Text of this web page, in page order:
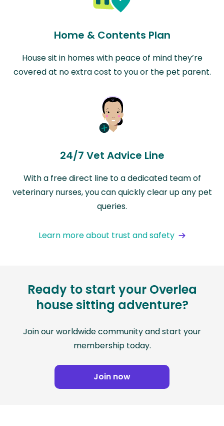
Home & Contents Plan
House sit in homes with peace of mind they’re
covered at no extra cost to you or the pet parent.
24/7 Vet Advice Line
With a free direct line to a dedicated team of
veterinary nurses, you can quickly clear up any pet
queries.
Learn more about trust and safety
Ready to start your Overlea
house sitting adventure?
Join our worldwide community and start your
membership today.
Join now